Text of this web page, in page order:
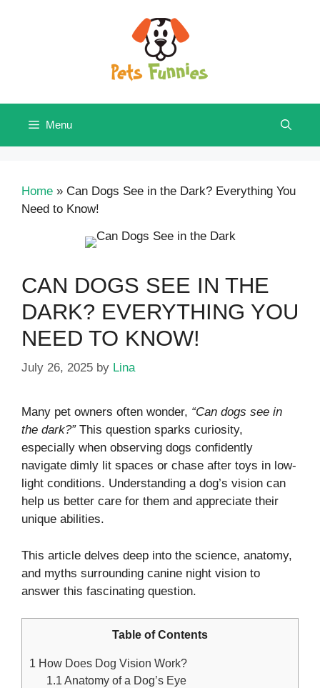
Menu
Home » Can Dogs See in the Dark? Everything You
Need to Know!
CAN DOGS SEE IN THE
DARK? EVERYTHING YOU
NEED TO KNOW!
July 26, 2025 by Lina
Many pet owners often wonder, “Can dogs see in
the dark?”This question sparks curiosity,
especially when observing dogs confidently
navigate dimly lit spaces or chase after toys in low-
light conditions. Understanding a dog’s vision can
help us better care for them and appreciate their
unique abilities.
This article delves deep into the science, anatomy,
and myths surrounding canine night vision to
answer this fascinating question.
Table of Contents
1 How Does Dog Vision Work?
1.1 Anatomy of a Dog’s Eye